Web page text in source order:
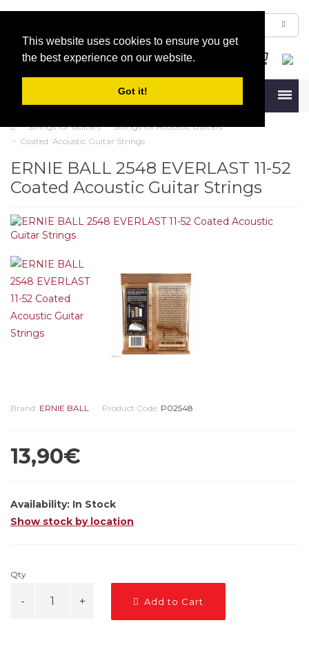
This website uses cookies to ensure you get
the best experience on our website.
Got it!
Strings for Guitars
Strings for Acoustic Guitars
Coated Acoustic Guitar Strings
ERNIE BALL 2548 EVERLAST 11-52
Coated Acoustic Guitar Strings
Brand: ERNIE BALL Product Code: P02548
13,90€
Availability: In Stock
Show stock by location
Qty
Add to Cart